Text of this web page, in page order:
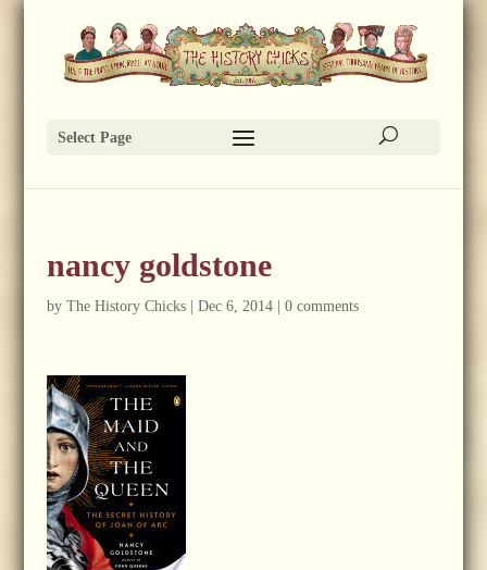
Select Page
nancy goldstone
by The History Chicks| Dec 6, 2014| 0 comments